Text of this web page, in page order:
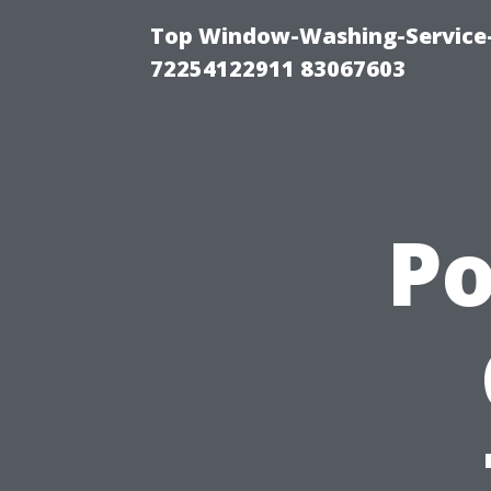
Top Window-Washing-
72254122911 83067603